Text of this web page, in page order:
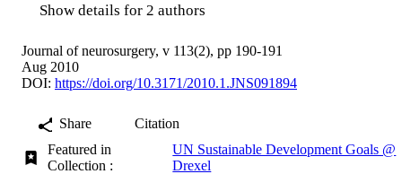
Show details for 2 authors
Journal of neurosurgery, v 113(2), pp 190-191
Aug 2010
DOI: https://doi.org/10.3171/2010.1.JNS091894
Share
Citation
Featured in
Collection :
UN Sustainable Development Goals @
Drexel